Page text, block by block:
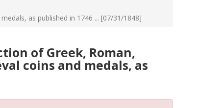
as published in 1746 ... [07/31/1848]
of Greek, Roman,
coins and medals, as